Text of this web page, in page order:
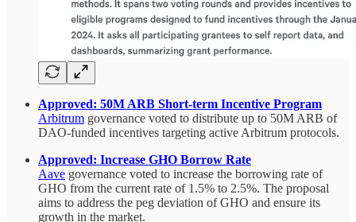
Approved: 50M ARB Short-term Incentive Program
Arbitrum governance voted to distribute up to 50M ARB of
DAO-funded incentives targeting active Arbitrum protocols.
Approved: Increase GHO Borrow Rate
Aave governance voted to increase the borrowing rate of
GHO from the current rate of 1.5% to 2.5%. The proposal
aims to address the peg deviation of GHO and ensure its
growth in the market.